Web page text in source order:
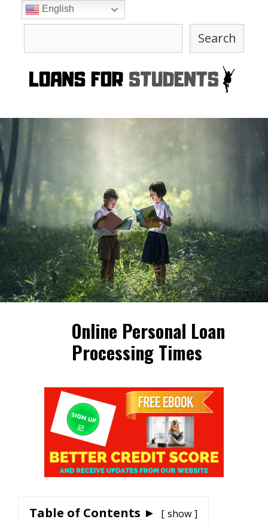
Search
Online Personal Loan
Processing Times
Table of Contents ► show
English